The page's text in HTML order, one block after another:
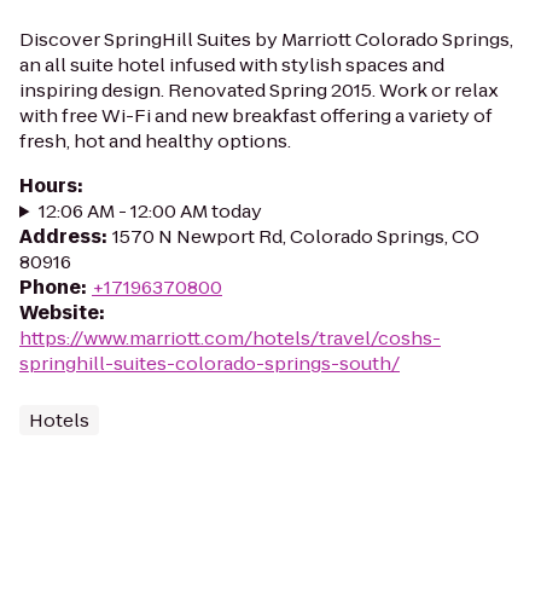
Discover SpringHill Suites by Marriott Colorado Springs,
an all suite hotel infused with stylish spaces and
inspiring design. Renovated Spring 2015. Work or relax
with free Wi-Fi and new breakfast offering a variety of
fresh, hot and healthy options.
Hours:
12:06 AM - 12:00 AM today
Address: 1570 N Newport Rd, Colorado Springs, CO
80916
Phone: +17196370800
Website:
https://www.marriott.com/hotels/travel/coshs-
springhill-suites-colorado-springs-south/
Hotels